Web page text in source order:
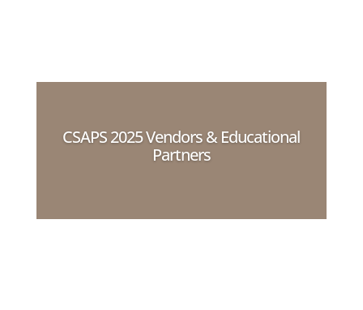
CSAPS 2025 Vendors & Educational
Partners